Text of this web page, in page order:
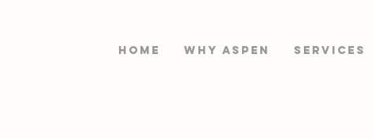
HOME WHY ASPEN Services